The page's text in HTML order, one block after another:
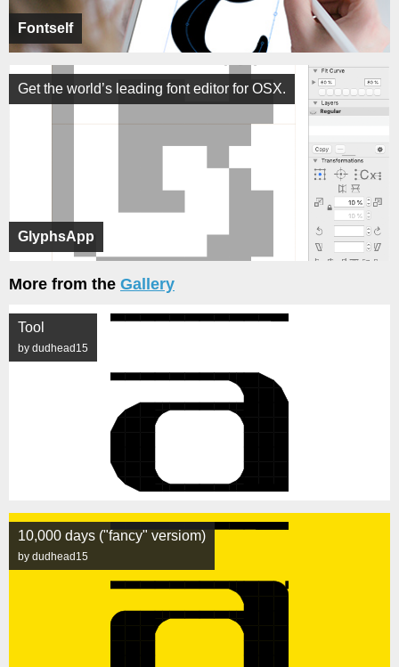
Fontself
GlyphsApp
Get the world’s leading font editor for OSX.
More from the Gallery
Tool
by dudhead15
10,000 days ("fancy" versiom)
by dudhead15